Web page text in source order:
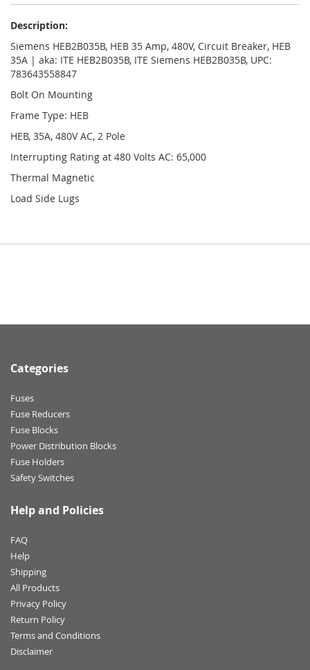
Description:
Siemens HEB2B035B, HEB 35 Amp, 480V, Circuit Breaker, HEB
35A | aka: ITE HEB2B035B, ITE Siemens HEB2B035B, UPC:
783643558847
Bolt On Mounting
Frame Type: HEB
HEB, 35A, 480V AC, 2 Pole
Interrupting Rating at 480 Volts AC: 65,000
Thermal Magnetic
Load Side Lugs
Categories
Fuses
Fuse Reducers
Fuse Blocks
Power Distribution Blocks
Fuse Holders
Safety Switches
Help and Policies
FAQ
Help
Shipping
All Products
Privacy Policy
Return Policy
Terms and Conditions
Disclaimer